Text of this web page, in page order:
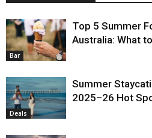
Bar
Top 5 Summer
Australia: What
Deals
Summer
2025–26 Hot